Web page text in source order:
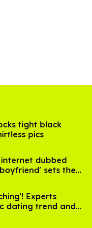
tight black
pics
dubbed
sets the
Experts
dating trend and